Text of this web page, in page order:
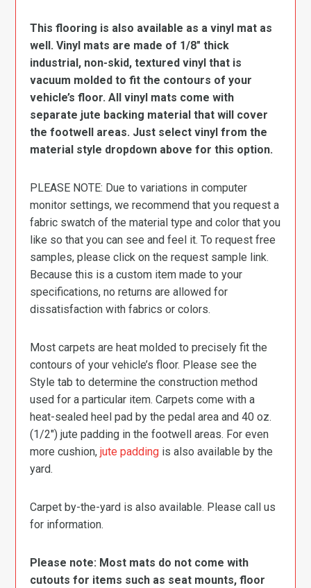
This flooring is also available as a vinyl mat as
well. Vinyl mats are made of 1/8″ thick
industrial, non-skid, textured vinyl that is
vacuum molded to fit the contours of your
vehicle’s floor. All vinyl mats come with
separate jute backing material that will cover
the footwell areas. Just select vinyl from the
material style dropdown above for this option.
PLEASE NOTE: Due to variations in computer
monitor settings, we recommend that you request a
fabric swatch of the material type and color that you
like so that you can see and feel it. To request free
samples, please click on the request sample link.
Because this is a custom item made to your
specifications, no returns are allowed for
dissatisfaction with fabrics or colors.
Most carpets are heat molded to precisely fit the
contours of your vehicle’s floor. Please see the
Style tab to determine the construction method
used for a particular item. Carpets come with a
heat-sealed heel pad by the pedal area and 40 oz.
(1/2″) jute padding in the footwell areas. For even
more cushion,jute padding is also available by the
yard.
Carpet by-the-yard is also available. Please call us
for information.
Please note: Most mats do not come with
cutouts for items such as seat mounts, floor